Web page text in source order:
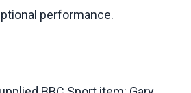
performance.